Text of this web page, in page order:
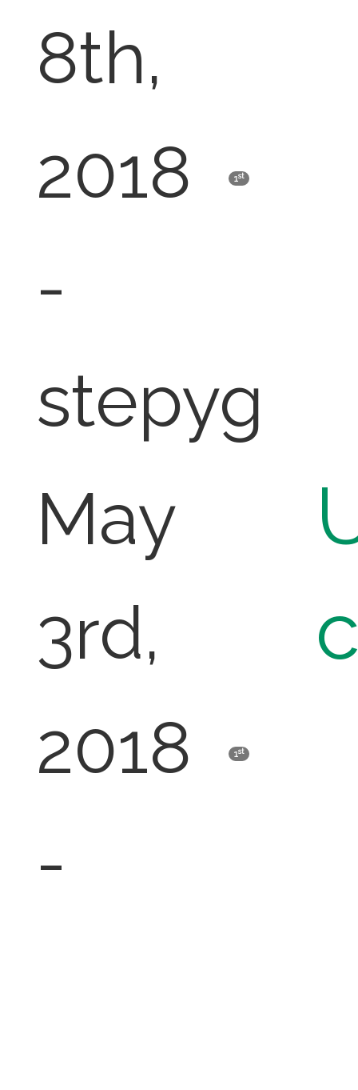
8th,
2018
1st
-
stepyg
May
3rd,
2018
1st
-